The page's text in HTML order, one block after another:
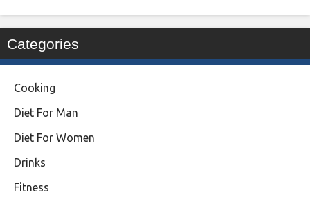
Categories
Cooking
Diet For Man
Diet For Women
Drinks
Fitness